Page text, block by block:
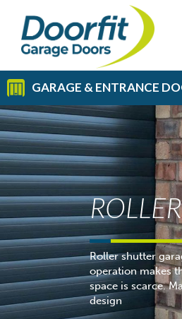
GARAGE & ENTRANCE
Roller shutter
operation makes
space is scarce.
design